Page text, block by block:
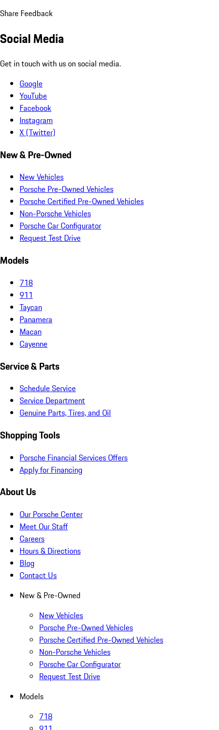
Share Feedback
Social Media
Get in touch with us on social media.
Google
YouTube
Facebook
Instagram
X (Twitter)
New & Pre-Owned
New Vehicles
Porsche Pre-Owned Vehicles
Porsche Certified Pre-Owned Vehicles
Non-Porsche Vehicles
Porsche Car Configurator
Request Test Drive
Models
718
911
Taycan
Panamera
Macan
Cayenne
Service & Parts
Schedule Service
Service Department
Genuine Parts, Tires, and Oil
Shopping Tools
Porsche Financial Services Offers
Apply for Financing
About Us
Our Porsche Center
Meet Our Staff
Careers
Hours & Directions
Blog
Contact Us
New & Pre-Owned
New Vehicles
Porsche Pre-Owned Vehicles
Porsche Certified Pre-Owned Vehicles
Non-Porsche Vehicles
Porsche Car Configurator
Request Test Drive
Models
718